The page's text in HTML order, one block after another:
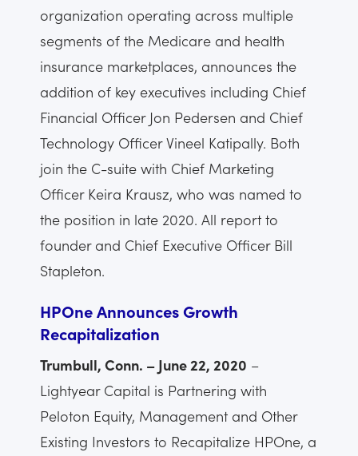
organization operating across multiple
segments of the Medicare and health
insurance marketplaces, announces the
addition of key executives including Chief
Financial Officer Jon Pedersen and Chief
Technology Officer Vineel Katipally. Both
join the C-suite with Chief Marketing
Officer Keira Krausz, who was named to
the position in late 2020. All report to
founder and Chief Executive Officer Bill
Stapleton.
HPOne Announces Growth
Recapitalization
Trumbull, Conn. – June 22, 2020 –
Lightyear Capital is Partnering with
Peloton Equity, Management and Other
Existing Investors to Recapitalize HPOne, a